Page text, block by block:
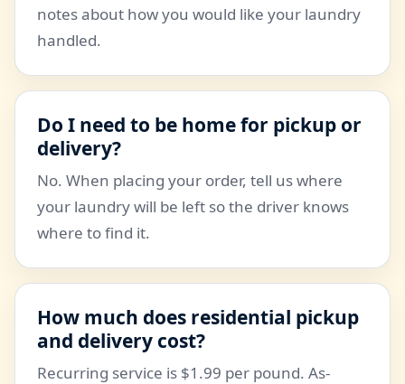
notes about how you would like your laundry
handled.
Do I need to be home for pickup or
delivery?
No. When placing your order, tell us where
your laundry will be left so the driver knows
where to find it.
How much does residential pickup
and delivery cost?
Recurring service is $1.99 per pound. As-